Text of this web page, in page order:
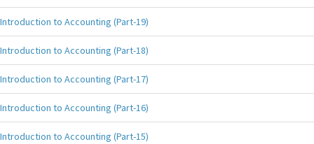
Introduction to Accounting (Part-19)
Introduction to Accounting (Part-18)
Introduction to Accounting (Part-17)
Introduction to Accounting (Part-16)
Introduction to Accounting (Part-15)